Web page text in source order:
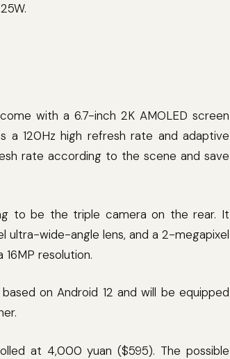
with a 6.7-inch 2K AMOLED screen
120Hz high refresh rate and adaptive
rate according to the scene and save
to be the triple camera on the rear. It
ultra-wide-angle lens, and a 2-megapixel
resolution.
on Android 12 and will be equipped
at 4,000 yuan ($595). The possible